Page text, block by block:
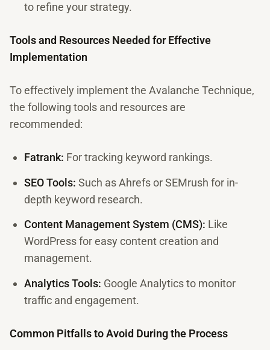
to refine your strategy.
Tools and Resources Needed for Effective
Implementation
To effectively implement the Avalanche Technique,
the following tools and resources are
recommended:
Fatrank: For tracking keyword rankings.
SEO Tools: Such as Ahrefs or SEMrush for in-
depth keyword research.
Content Management System (CMS): Like
WordPress for easy content creation and
management.
Analytics Tools: Google Analytics to monitor
traffic and engagement.
Common Pitfalls to Avoid During the Process